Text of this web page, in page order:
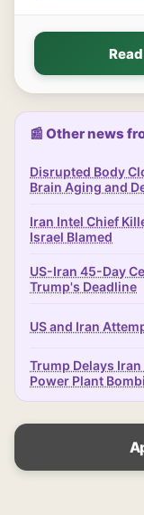
📰 Other news
Disrupted Body
Brain Aging and
Iran Intel Chief
Israel Blamed
US-Iran 45-Day
Trump's Deadline
US and Iran
Trump Delays
Power Plant